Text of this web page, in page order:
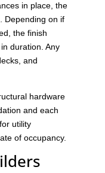
in place, the
Depending on if
the finish
duration. Any
and
hardware
and each
utility
of occupancy.